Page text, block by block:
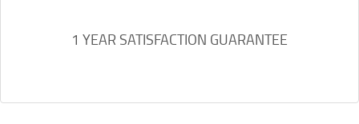
1 YEAR SATISFACTION GUARANTEE